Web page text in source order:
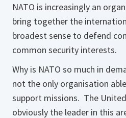
NATO is increasingly an
bring together the
broadest sense to defend
common security interests.
Why is NATO so much in
not the only organisation
support missions. The
obviously the leader in this